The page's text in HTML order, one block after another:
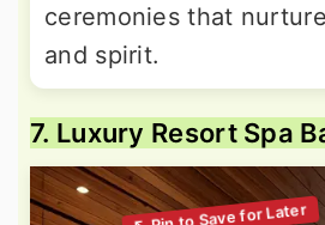
ceremonies that
and spirit.
7. Luxury Resort Spa